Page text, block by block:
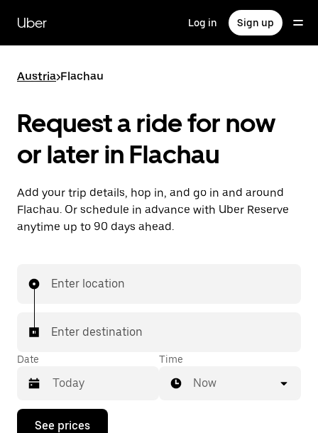
main
content
Uber Log in Sign up
Austria>Flachau
Request a ride for now
or later in Flachau
Add your trip details, hop in, and go in and around
Flachau. Or schedule in advance with Uber Reserve
anytime up to 90 days ahead.
Enter location
Enter destination
Date
Press
Time
Now
See prices